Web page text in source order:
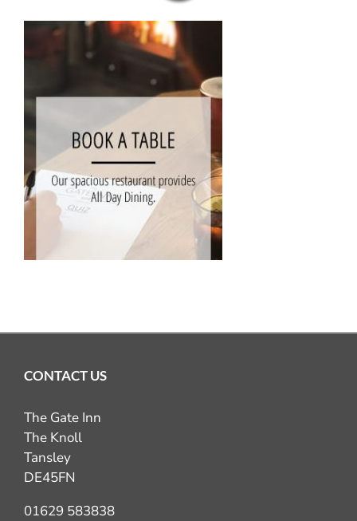
MENUS
CELEBRATIONS AT THE GATE
GIFT VOUCHERS
COMING UP
CONTACT
BOOK NOW
CONTACT US
The Gate Inn
The Knoll
Tansley
DE45FN
01629 583838